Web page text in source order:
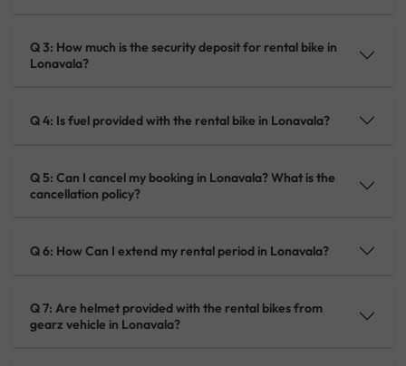
Q 3: How much is the security deposit for rental bike in
Lonavala?
Q 4: Is fuel provided with the rental bike in Lonavala?
Q 5: Can I cancel my booking in Lonavala? What is the
cancellation policy?
Q 6: How Can I extend my rental period in Lonavala?
Q 7: Are helmet provided with the rental bikes from
gearz vehicle in Lonavala?